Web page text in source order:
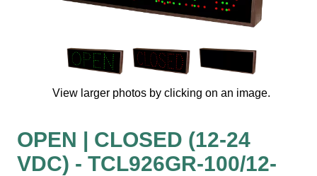
Clearance Bars
Warning
Overheight Vehicle Detection System
Hospital Signs
View larger photos by clicking on an image.
OPEN | CLOSED (12-24
VDC) - TCL926GR-100/12-